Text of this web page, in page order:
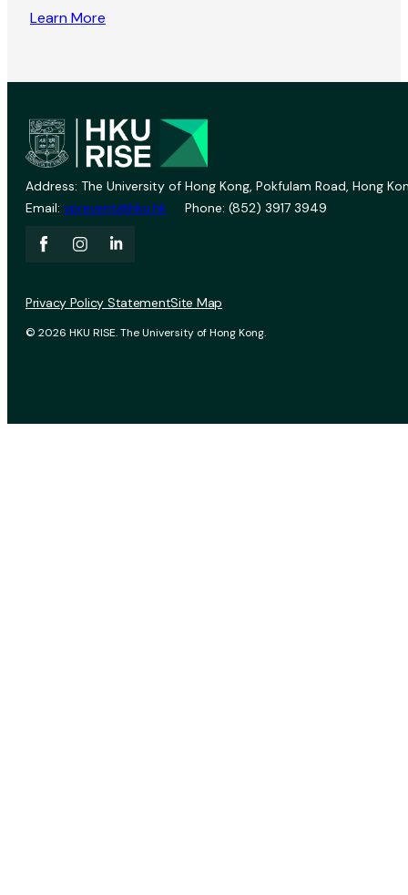
Learn More
Address: The University of Hong Kong, Pokfulam Road, Hong
Email: vprevent@hku.hk Phone: (852) 3917 3949
© 2026 HKU RISE. The University of Hong Kong.
Privacy Policy StatementSite Map